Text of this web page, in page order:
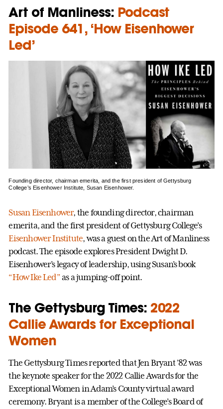
Art of Manliness: Podcast
Episode 641, ‘How Eisenhower
Led’
Founding director, chairman emerita, and the first president of Gettysburg
College’s Eisenhower Institute, Susan Eisenhower.
Susan Eisenhower, the founding director, chairman
emerita, and the first president of Gettysburg College’s
Eisenhower Institute, was a guest on the Art of Manliness
podcast. The episode explores President Dwight D.
Eisenhower’s legacy of leadership, using Susan’s book
“How Ike Led”as a jumping-off point.
The Gettysburg Times: 2022
Callie Awards for Exceptional
Women
The Gettysburg Times reported that Jen Bryant ’82 was
the keynote speaker for the 2022 Callie Awards for the
Exceptional Women in Adam’s County virtual award
ceremony. Bryant is a member of the College’s Board of